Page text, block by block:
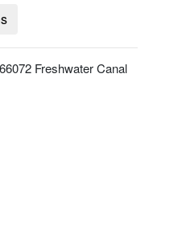
Freshwater Canal